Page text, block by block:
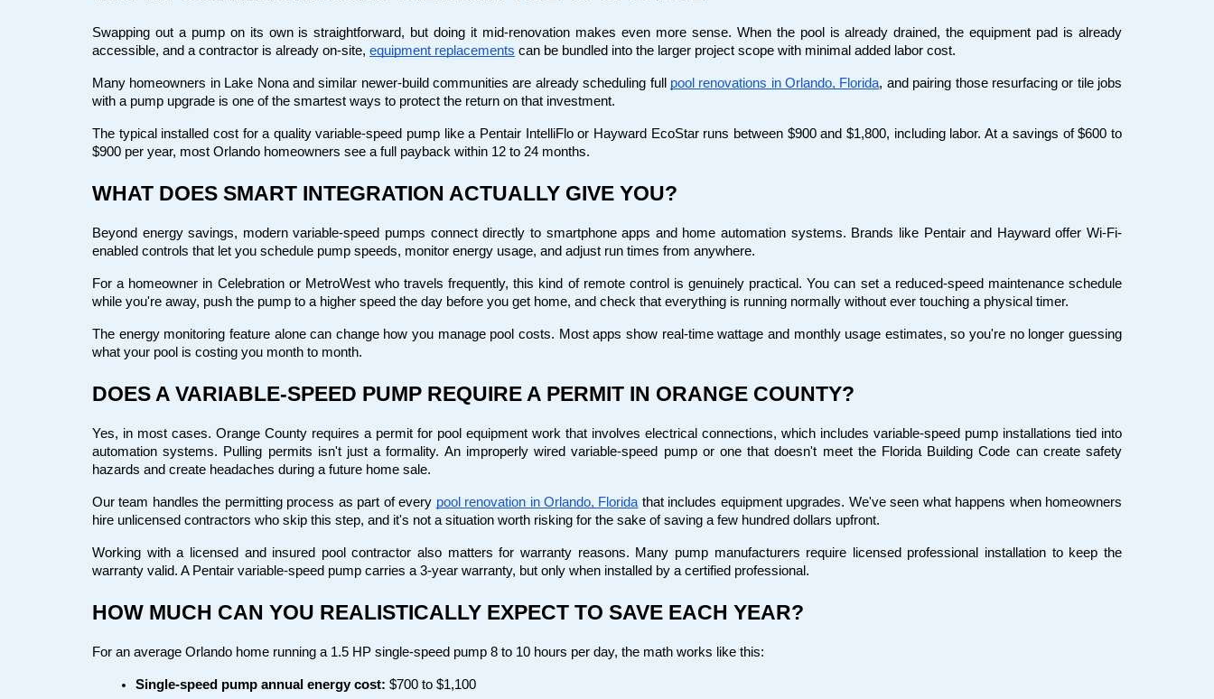
Swapping out a pump on its own is straightforward, but doing it mid-renovation makes even more sense. When the pool is already drained, the equipment pad is already
accessible, and a contractor is already on-site, equipment replacements can be bundled into the larger project scope with minimal added labor cost.
Many homeowners in Lake Nona and similar newer-build communities are already scheduling full pool renovations in Orlando, Florida, and pairing those resurfacing or tile jobs
with a pump upgrade is one of the smartest ways to protect the return on that investment.
The typical installed cost for a quality variable-speed pump like a Pentair IntelliFlo or Hayward EcoStar runs between $900 and $1,800, including labor. At a savings of $600 to
$900 per year, most Orlando homeowners see a full payback within 12 to 24 months.
WHAT DOES SMART INTEGRATION ACTUALLY GIVE YOU?
Beyond energy savings, modern variable-speed pumps connect directly to smartphone apps and home automation systems. Brands like Pentair and Hayward offer Wi-Fi-
enabled controls that let you schedule pump speeds, monitor energy usage, and adjust run times from anywhere.
For a homeowner in Celebration or MetroWest who travels frequently, this kind of remote control is genuinely practical. You can set a reduced-speed maintenance schedule
while you're away, push the pump to a higher speed the day before you get home, and check that everything is running normally without ever touching a physical timer.
The energy monitoring feature alone can change how you manage pool costs. Most apps show real-time wattage and monthly usage estimates, so you're no longer guessing
what your pool is costing you month to month.
DOES A VARIABLE-SPEED PUMP REQUIRE A PERMIT IN ORANGE COUNTY?
Yes, in most cases. Orange County requires a permit for pool equipment work that involves electrical connections, which includes variable-speed pump installations tied into
automation systems. Pulling permits isn't just a formality. An improperly wired variable-speed pump or one that doesn't meet the Florida Building Code can create safety
hazards and create headaches during a future home sale.
Our team handles the permitting process as part of every pool renovation in Orlando, Florida that includes equipment upgrades. We've seen what happens when homeowners
hire unlicensed contractors who skip this step, and it's not a situation worth risking for the sake of saving a few hundred dollars upfront.
Working with a licensed and insured pool contractor also matters for warranty reasons. Many pump manufacturers require licensed professional installation to keep the
warranty valid. A Pentair variable-speed pump carries a 3-year warranty, but only when installed by a certified professional.
HOW MUCH CAN YOU REALISTICALLY EXPECT TO SAVE EACH YEAR?
For an average Orlando home running a 1.5 HP single-speed pump 8 to 10 hours per day, the math works like this:
Single-speed pump annual energy cost: $700 to $1,100